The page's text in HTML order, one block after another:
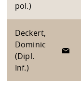
pol.)
Deckert,
Dominic
(Dipl.
Inf.)